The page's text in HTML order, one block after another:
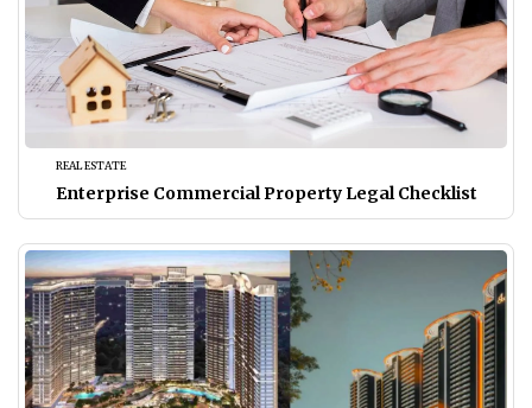
REAL ESTATE
Enterprise Commercial Property Legal Checklist